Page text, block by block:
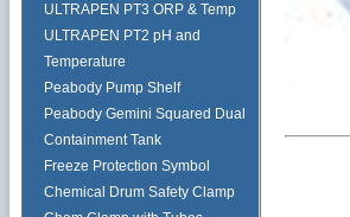
ULTRAPEN PT3 ORP & Temp
ULTRAPEN PT2 pH and
Temperature
Peabody Pump Shelf
Peabody Gemini Squared Dual
Containment Tank
Freeze Protection Symbol
Chemical Drum Safety Clamp